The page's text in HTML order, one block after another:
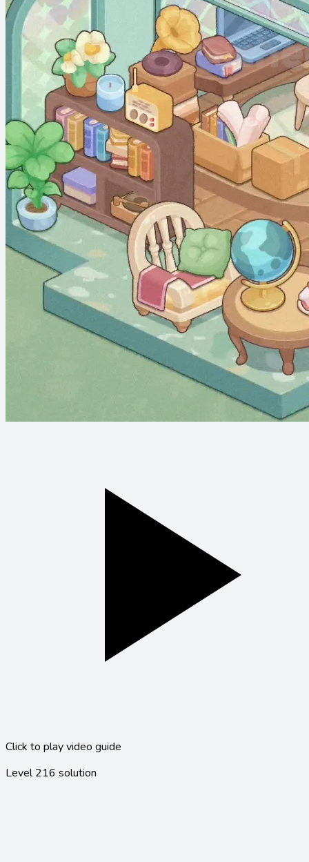
Click to play video guide
Level216 solution